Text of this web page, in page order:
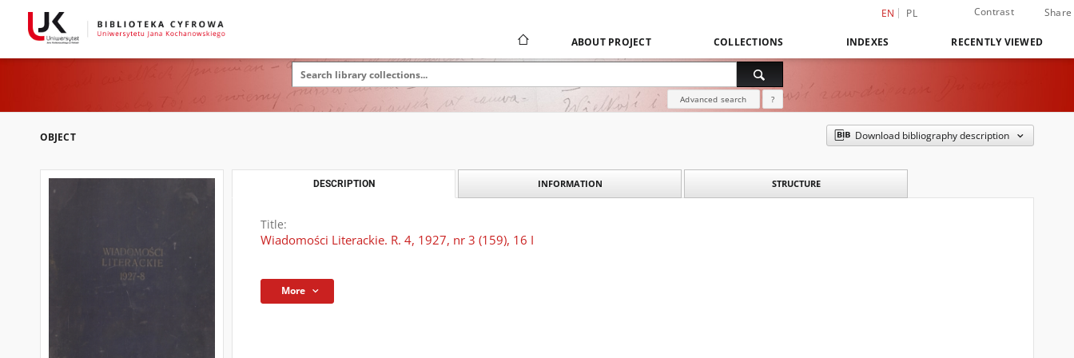
EN PL Contrast Share
ABOUT PROJECT COLLECTIONS INDEXES RECENTLY VIEWED
Advanced search ?
OBJECT Download bibliography description
DESCRIPTION INFORMATION STRUCTURE
Title:
Wiadomości Literackie. R. 4, 1927, nr 3 (159), 16 I
More